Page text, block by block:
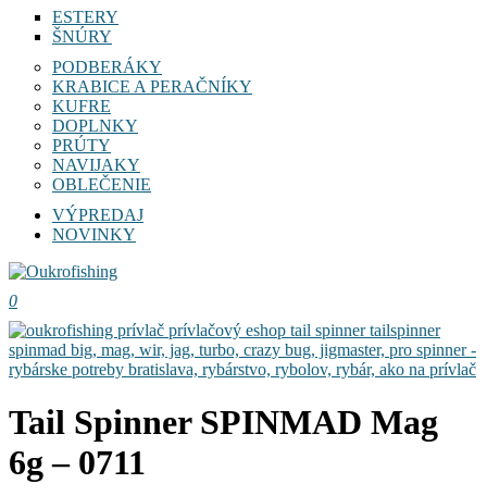
ESTERY
ŠNÚRY
PODBERÁKY
KRABICE A PERAČNÍKY
KUFRE
DOPLNKY
PRÚTY
NAVIJAKY
OBLEČENIE
VÝPREDAJ
NOVINKY
0
Tail Spinner SPINMAD Mag
6g – 0711